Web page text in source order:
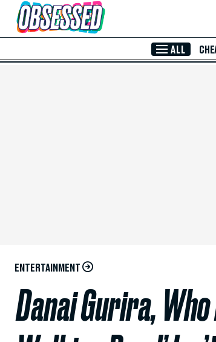
Skip to Main Content
ALL
ENTERTAINMENT
Danai Gurira,